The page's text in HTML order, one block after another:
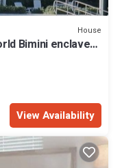
House
Bimini enclave
View Availability